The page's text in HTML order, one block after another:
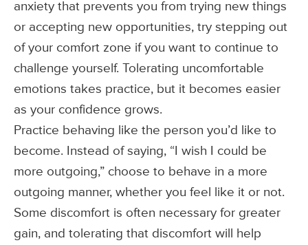
anxiety that prevents you from trying new things
or accepting new opportunities, try stepping out
of your comfort zone if you want to continue to
challenge yourself. Tolerating uncomfortable
emotions takes practice, but it becomes easier
as your confidence grows.
Practice behaving like the person you’d like to
become. Instead of saying, “I wish I could be
more outgoing,” choose to behave in a more
outgoing manner, whether you feel like it or not.
Some discomfort is often necessary for greater
gain, and tolerating that discomfort will help